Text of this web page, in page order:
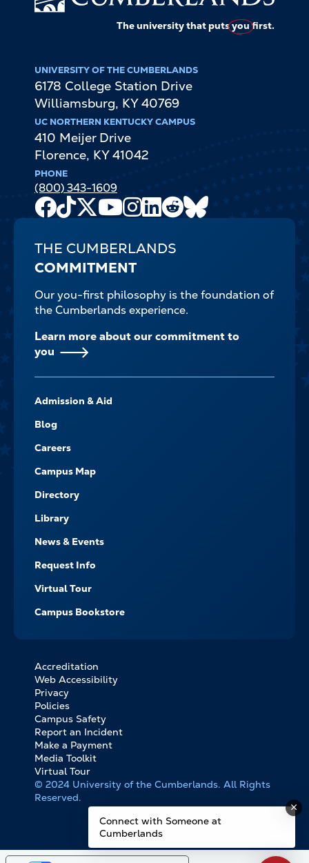
The university that putsyoufirst.
UNIVERSITY OF THE CUMBERLANDS
6178 College Station Drive
Williamsburg, KY 40769
UC NORTHERN KENTUCKY CAMPUS
410 Meijer Drive
Florence, KY 41042
PHONE
(800) 343-1609
Facebook
TikTok
X
Youtube
Channel
Instagram
LinkedIn
Reddit
THE CUMBERLANDS
COMMITMENT
Our you-first philosophy is the foundation of
the Cumberlands experience.
Learn more about our commitment to
you
-
NAVIGATE
Admission & Aid
Blog
Careers
Campus Map
Directory
Library
News & Events
Request Info
Virtual Tour
Campus Bookstore
FOOTER
BOTTOM
LINKS
Accreditation
Web Accessibility
Privacy
Policies
Campus Safety
Report an Incident
Make a Payment
Media Toolkit
Virtual Tour
© 2024 University of the Cumberlands. All Rights
Reserved.
Connect with Someone at
Cumberlands